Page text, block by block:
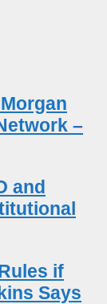
–
and
if
Says